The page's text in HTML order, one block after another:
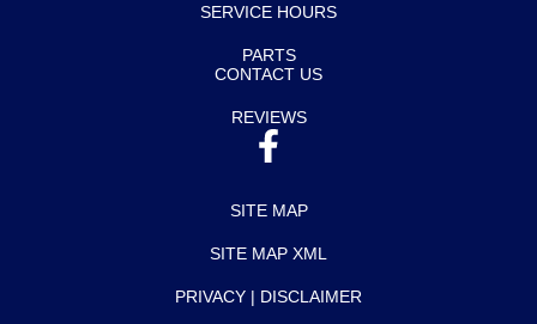
SERVICE HOURS
PARTS
CONTACT US
REVIEWS
SITE MAP
SITE MAP XML
PRIVACY | DISCLAIMER